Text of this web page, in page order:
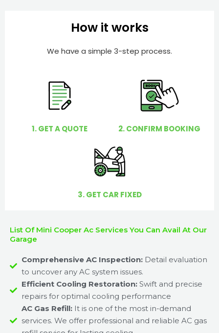
How it works
We have a simple 3-step process.
1. GET A QUOTE 2. CONFIRM BOOKING
3. GET CAR FIXED
List Of Mini Cooper Ac Services You Can Avail At Our
Garage
Comprehensive AC Inspection: Detail evaluation
to uncover any AC system issues.
Efficient Cooling Restoration: Swift and precise
repairs for optimal cooling performance
AC Gas Refill:It is one of the most in-demand
services. We offer professional and reliable AC gas